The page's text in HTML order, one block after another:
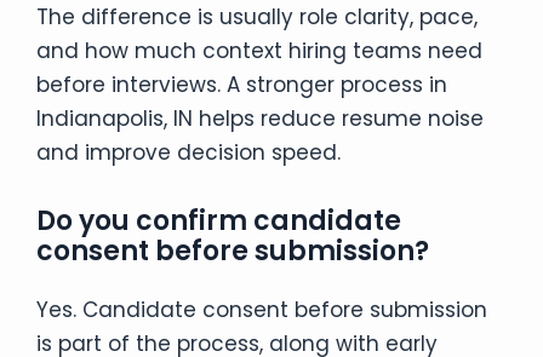
The difference is usually role clarity, pace,
and how much context hiring teams need
before interviews. A stronger process in
Indianapolis, IN helps reduce resume noise
and improve decision speed.
Do you confirm candidate
consent before submission?
Yes. Candidate consent before submission
is part of the process, along with early